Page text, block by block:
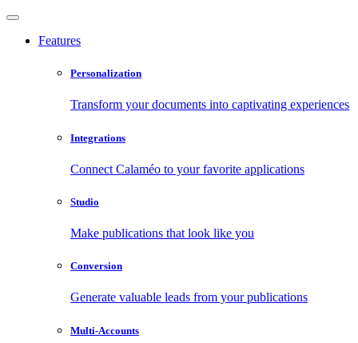
Features
Personalization
Transform your documents into captivating experiences
Integrations
Connect Calaméo to your favorite applications
Studio
Make publications that look like you
Conversion
Generate valuable leads from your publications
Multi-Accounts